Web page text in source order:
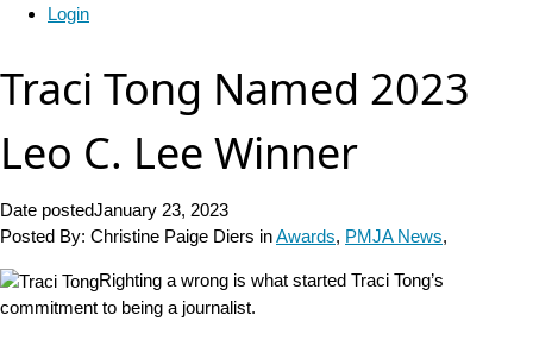
Login
Traci Tong Named 2023
Leo C. Lee Winner
Date postedJanuary 23, 2023
Posted By: Christine Paige Diers inAwards, PMJA News,
Righting a wrong is what started Traci Tong’s
commitment to being a journalist.